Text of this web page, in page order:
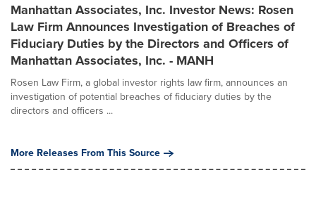
Manhattan Associates, Inc. Investor News: Rosen
Law Firm Announces Investigation of Breaches of
Fiduciary Duties by the Directors and Officers of
Manhattan Associates, Inc. - MANH
Rosen Law Firm, a global investor rights law firm, announces an
investigation of potential breaches of fiduciary duties by the
directors and officers ...
More Releases From This Source